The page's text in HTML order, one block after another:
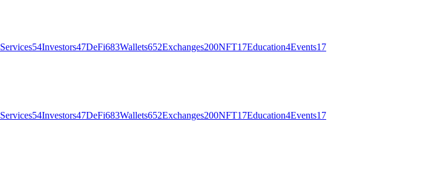
Services54Investors47DeFi683Wallets652Exchanges200NFT17Education4Events17
Services54Investors47DeFi683Wallets652Exchanges200NFT17Education4Events17